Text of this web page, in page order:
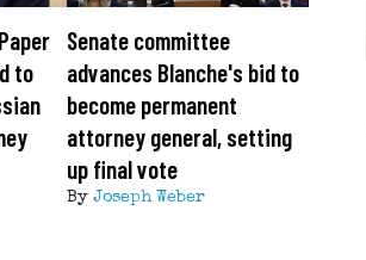
to
Senate committee
advances Blanche's bid to
become permanent
attorney general, setting
up final vote
ByJoseph Weber